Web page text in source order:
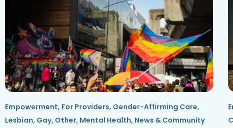
Empowerment, For Providers, Gender-Affirming Care,
Lesbian, Gay, Other, Mental Health, News & Community